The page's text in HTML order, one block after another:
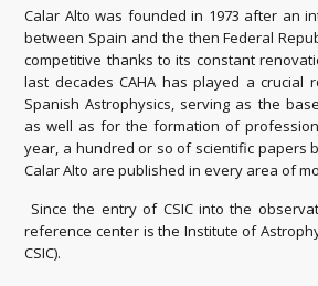
Calar Alto was founded in 1973 after an
between Spain and the then Federal
competitive thanks to its constant
last decades CAHA has played a crucial
Spanish Astrophysics, serving as the
as well as for the formation of
year, a hundred or so of scientific papers
Calar Alto are published in every area of
Since the entry of CSIC into the
reference center is the Institute of
CSIC).